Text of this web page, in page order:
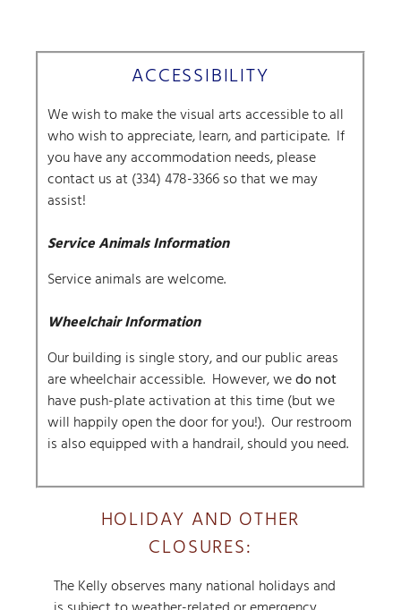
ACCESSIBILITY
We wish to make the visual arts accessible to all
who wish to appreciate, learn, and participate. If
you have any accommodation needs, please
contact us at (334) 478-3366 so that we may
assist!
Service Animals Information
Service animals are welcome.
Wheelchair Information
Our building is single story, and our public areas
are wheelchair accessible. However, wedo not
have push-plate activation at this time (but we
will happily open the door for you!). Our restroom
is also equipped with a handrail, should you need.
HOLIDAY AND OTHER
CLOSURES:
The Kelly observes many national holidays and